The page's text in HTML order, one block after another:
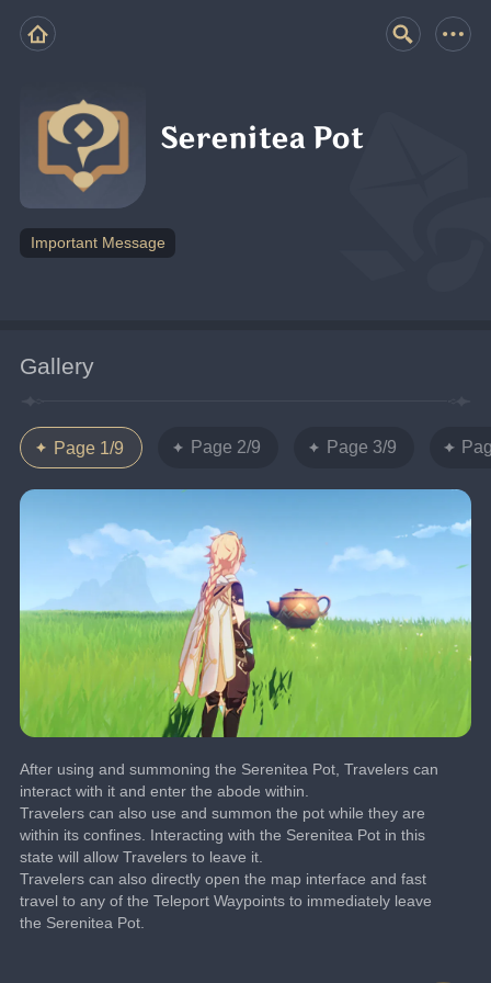
Serenitea Pot
Important Message
Gallery
Page 1/9 Page 2/9 Page 3/9
After using and summoning the Serenitea Pot, Travelers can
interact with it and enter the abode within.
Travelers can also use and summon the pot while they are
within its confines. Interacting with the Serenitea Pot in this
state will allow Travelers to leave it.
Travelers can also directly open the map interface and fast
travel to any of the Teleport Waypoints to immediately leave
the Serenitea Pot.